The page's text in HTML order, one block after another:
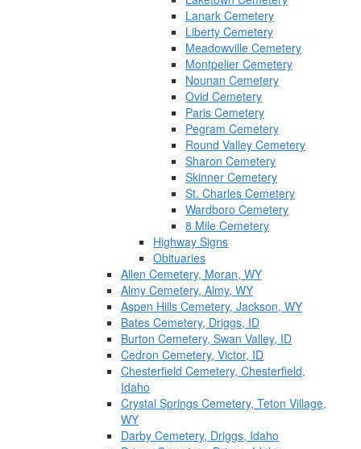
Lanark Cemetery
Liberty Cemetery
Meadowville Cemetery
Montpelier Cemetery
Nounan Cemetery
Ovid Cemetery
Paris Cemetery
Pegram Cemetery
Round Valley Cemetery
Sharon Cemetery
Skinner Cemetery
St. Charles Cemetery
Wardboro Cemetery
8 Mile Cemetery
Highway Signs
Obituaries
Allen Cemetery, Moran, WY
Almy Cemetery, Almy, WY
Aspen Hills Cemetery, Jackson, WY
Bates Cemetery, Driggs, ID
Burton Cemetery, Swan Valley, ID
Cedron Cemetery, Victor, ID
Chesterfield Cemetery, Chesterfield,
Idaho
Crystal Springs Cemetery, Teton Village,
WY
Darby Cemetery, Driggs, Idaho